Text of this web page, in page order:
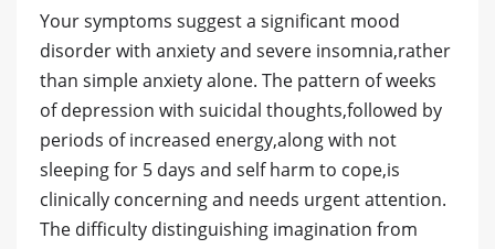
Your symptoms suggest a significant mood
disorder with anxiety and severe insomnia,rather
than simple anxiety alone. The pattern of weeks
of depression with suicidal thoughts,followed by
periods of increased energy,along with not
sleeping for 5 days and self harm to cope,is
clinically concerning and needs urgent attention.
The difficulty distinguishing imagination from